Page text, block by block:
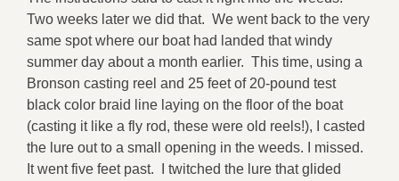
Two weeks later we did that. We went back to the very
same spot where our boat had landed that windy
summer day about a month earlier. This time, using a
Bronson casting reel and 25 feet of 20-pound test
black color braid line laying on the floor of the boat
(casting it like a fly rod, these were old reels!), I casted
the lure out to a small opening in the weeds. I missed.
It went five feet past. I twitched the lure that glided